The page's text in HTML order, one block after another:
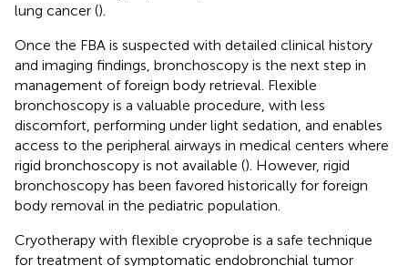
lung cancer ().
Once the FBA is suspected with detailed clinical history
and imaging findings, bronchoscopy is the next step in
management of foreign body retrieval. Flexible
bronchoscopy is a valuable procedure, with less
discomfort, performing under light sedation, and enables
access to the peripheral airways in medical centers where
rigid bronchoscopy is not available (). However, rigid
bronchoscopy has been favored historically for foreign
body removal in the pediatric population.
Cryotherapy with flexible cryoprobe is a safe technique
for treatment of symptomatic endobronchial tumor